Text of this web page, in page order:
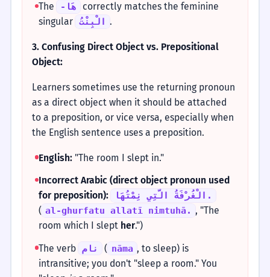
The
-هَا
correctly matches the feminine
singular الْبِنْتُ .
3. Confusing Direct Object vs. Prepositional
Object:
Learners sometimes use the returning pronoun
as a direct object when it should be attached
to a preposition, or vice versa, especially when
the English sentence uses a preposition.
English:"The room I slept in."
Incorrect Arabic (direct object pronoun used
for preposition):
الْغُرْفَةُ الَّتِي نِمْتُهَا.
( al-ghurfatu allatī nimtuhā. , "The
room which I slept her.")
The verb نام ( nāma , to sleep) is
intransitive; you don't "sleep a room." You